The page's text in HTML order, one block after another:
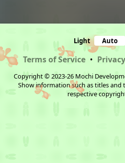
Light Auto
Terms of Service •
Copyright © 2023-26 Mochi
Show information such as titles
respective